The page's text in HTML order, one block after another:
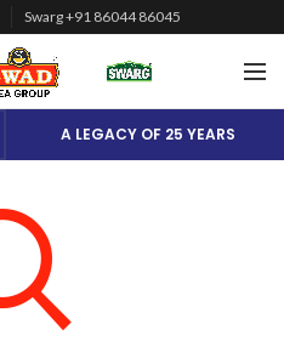
Swarg +91 86044 86045
A LEGACY OF 25 YEARS